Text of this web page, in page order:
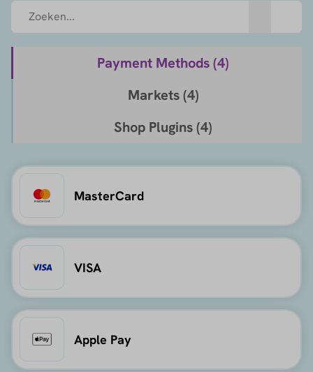
Payment Methods (4)
Markets (4)
Shop Plugins (4)
MasterCard
VISA
Apple Pay